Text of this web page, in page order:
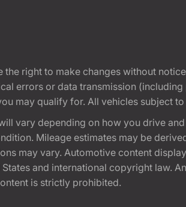
right to make changes without
errors or data transmission
may qualify for. All vehicles subject
vary depending on how you drive
Mileage estimates may be
may vary. Automotive content
and international copyright law.
is strictly prohibited.